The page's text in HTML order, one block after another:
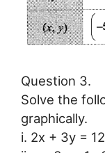
Question 3.
Solve the
graphically.
i. 2x + 3y =